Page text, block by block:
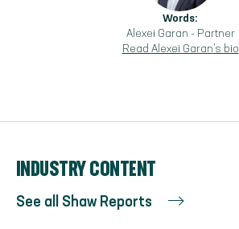
Words:
Alexei Garan - Partner
Read Alexei Garan's bio
INDUSTRY CONTENT
See all Shaw Reports